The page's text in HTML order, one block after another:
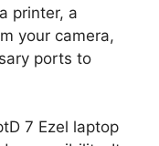
printer, a
your camera,
ports to
7 Ezel laptop